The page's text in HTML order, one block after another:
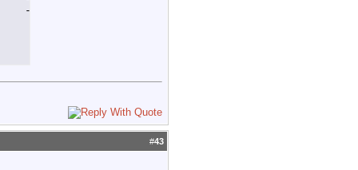
-55.2
#43